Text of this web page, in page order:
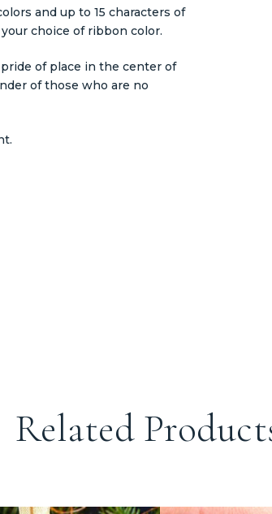
and up to 15 characters of
choice of ribbon color.
of place in the center of
of those who are no
Related